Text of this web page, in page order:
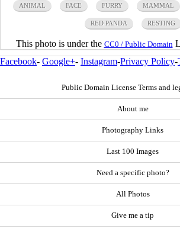
ANIMAL FACE FURRY MAMMAL
RED PANDA RESTING
This photo is under the CC0 / Public Domain
Facebook- Google+- Instagram-Privacy Policy-
Public Domain License Terms and
About me
Photography Links
Last 100 Images
Need a specific photo?
All Photos
Give me a tip